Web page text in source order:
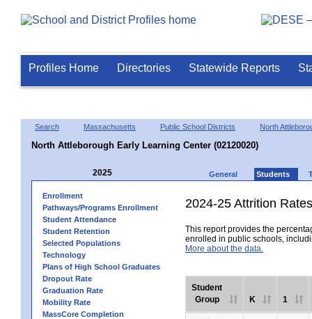
Profiles Home Directories Statewide Reports
Search Massachusetts Public School Districts North
North Attleborough Early Learning Center (02120020)
2025 General Students
Enrollment
Pathways/Programs Enrollment
Student Attendance
Student Retention
Selected Populations
Technology
Plans of High School Graduates
Dropout Rate
Graduation Rate
Mobility Rate
MassCore Completion
2024-25 Attrition Rates
This report provides the
enrolled in public schools,
More about the data.
Student
Group
K 1